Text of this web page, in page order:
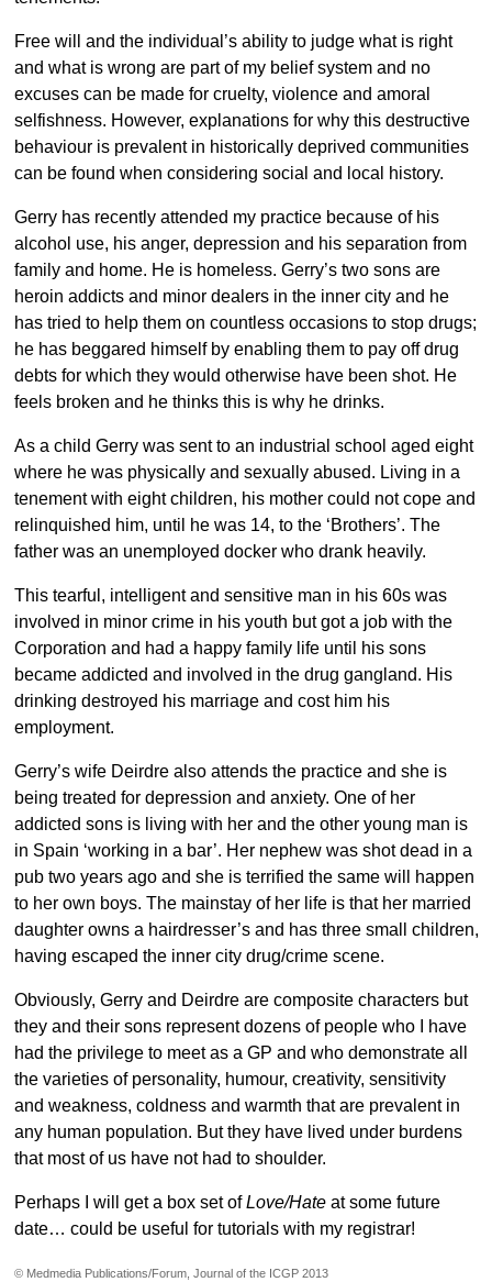
Free will and the individual’s ability to judge what is right
and what is wrong are part of my belief system and no
excuses can be made for cruelty, violence and amoral
selfishness. However, explanations for why this destructive
behaviour is prevalent in historically deprived communities
can be found when considering social and local history.
Gerry has recently attended my practice because of his
alcohol use, his anger, depression and his separation from
family and home. He is homeless. Gerry’s two sons are
heroin addicts and minor dealers in the inner city and he
has tried to help them on countless occasions to stop drugs;
he has beggared himself by enabling them to pay off drug
debts for which they would otherwise have been shot. He
feels broken and he thinks this is why he drinks.
As a child Gerry was sent to an industrial school aged eight
where he was physically and sexually abused. Living in a
tenement with eight children, his mother could not cope and
relinquished him, until he was 14, to the ‘Brothers’. The
father was an unemployed docker who drank heavily.
This tearful, intelligent and sensitive man in his 60s was
involved in minor crime in his youth but got a job with the
Corporation and had a happy family life until his sons
became addicted and involved in the drug gangland. His
drinking destroyed his marriage and cost him his
employment.
Gerry’s wife Deirdre also attends the practice and she is
being treated for depression and anxiety. One of her
addicted sons is living with her and the other young man is
in Spain ‘working in a bar’. Her nephew was shot dead in a
pub two years ago and she is terrified the same will happen
to her own boys. The mainstay of her life is that her married
daughter owns a hairdresser’s and has three small children,
having escaped the inner city drug/crime scene.
Obviously, Gerry and Deirdre are composite characters but
they and their sons represent dozens of people who I have
had the privilege to meet as a GP and who demonstrate all
the varieties of personality, humour, creativity, sensitivity
and weakness, coldness and warmth that are prevalent in
any human population. But they have lived under burdens
that most of us have not had to shoulder.
Perhaps I will get a box set ofLove/Hateat some future
date… could be useful for tutorials with my registrar!
© Medmedia Publications/Forum, Journal of the ICGP 2013